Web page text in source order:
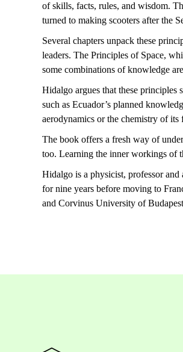
of skills, facts, rules, and wisdom.
turned to making scooters after the
Several chapters unpack these
leaders. The Principles of Space,
some combinations of knowledge
Hidalgo argues that these
such as Ecuador’s planned
aerodynamics or the chemistry of its
The book offers a fresh way of
too. Learning the inner workings of
Hidalgo is a physicist, professor
for nine years before moving to
and Corvinus University of